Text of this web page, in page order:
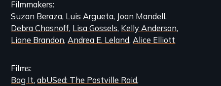
Filmmakers
Suzan Beraza Luis Argueta Joan Mandell
Debra Chasnoff Lisa Gossels Kelly Anderson
Liane Brandon Andrea E. Leland Alice Elliott
Films
Bag It abUSed: The Postville Raid